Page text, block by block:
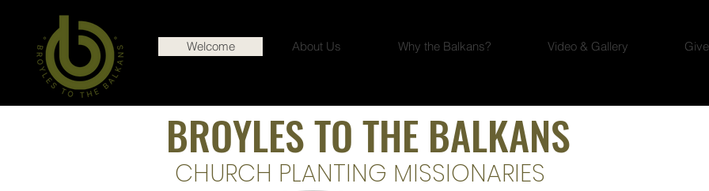
Welcome About Us Why the Balkans? Video & Gallery
CHURCH PLANTING MISSIONARIES
BROYLES TO THE BALKANS